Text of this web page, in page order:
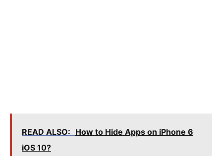
READ ALSO: How to Hide Apps on iPhone 6
iOS 10?